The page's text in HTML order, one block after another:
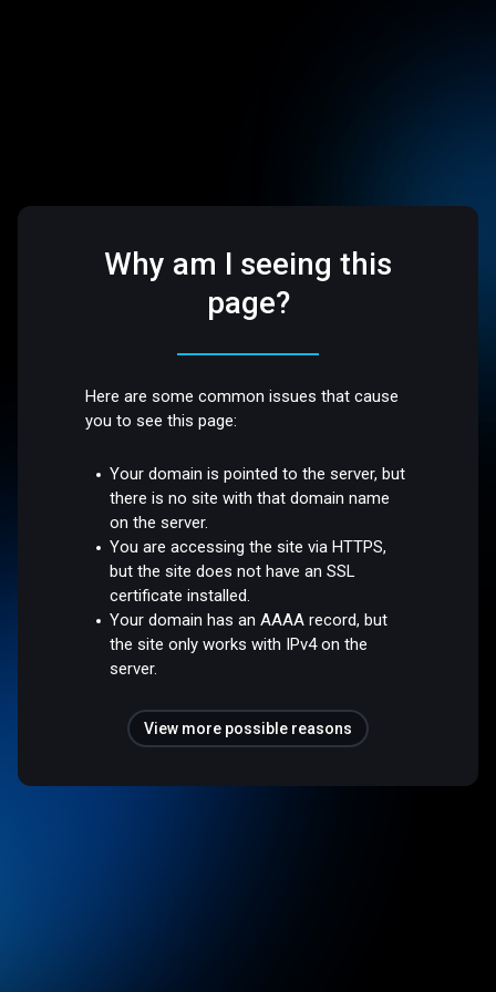
Why am I seeing this
page?
Here are some common issues that cause
you to see this page:
Your domain is pointed to the server, but
there is no site with that domain name
on the server.
You are accessing the site via HTTPS,
but the site does not have an SSL
certificate installed.
Your domain has an AAAA record, but
the site only works with IPv4 on the
server.
View more possible reasons